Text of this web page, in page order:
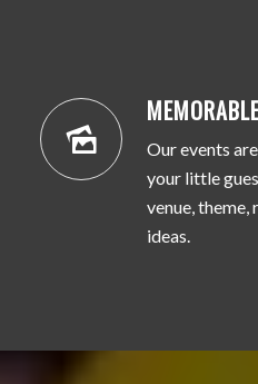
Our events
your little
venue,
ideas.